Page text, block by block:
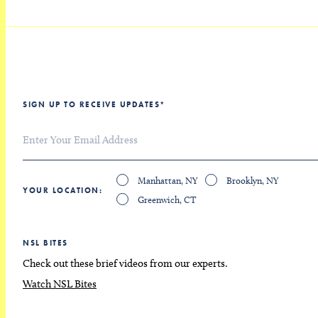
SIGN UP TO RECEIVE UPDATES*
YOUR LOCATION
Manhattan, NY
Brooklyn, NY
Greenwich, CT
NSL BITES
Check out these brief videos from our experts.
Watch NSL Bites